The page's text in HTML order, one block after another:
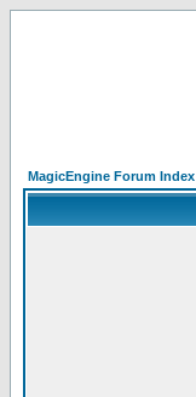
MagicEngine Forum Index